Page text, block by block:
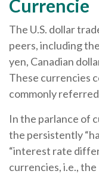
Currencie
The U.S. dollar
peers, including
yen, Canadian
These currencies
commonly
In the parlance of
the persistently
“interest rate
currencies, i.e.,